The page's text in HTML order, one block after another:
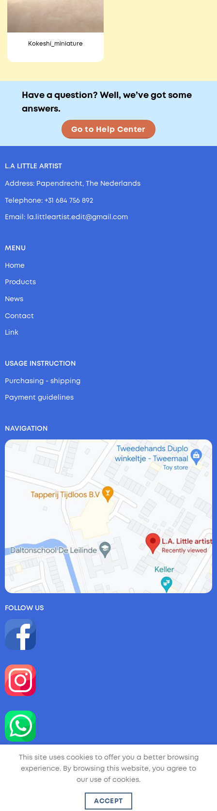
Kokeshi_miniature
Have a question? Well, we’ve got some
answers.
Go to Help Center
L.A LITTLE ARTIST
Address: Papendrecht, The Nederlands
Telephone: +31 684 756 892
Email: la.littleartist.edit@gmail.com
MENU
Home
Products
News
Contact
Link
USAGE INSTRUCTION
Purchasing - shipping
Payment guidelines
NAVIGATION
FOLLOW US
LA LITTLE ARTIST
This site uses cookies to offer you a better browsing
experience. By browsing this website, you agree to
our use of cookies.
ACCEPT